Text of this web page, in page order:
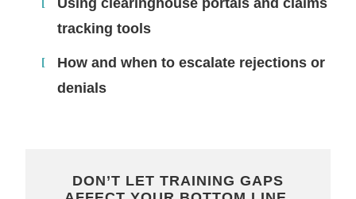
tracking tools
How and when to escalate rejections or
denials
DON’T LET TRAINING GAPS